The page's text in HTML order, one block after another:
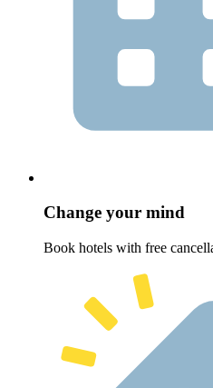
Change your mind
Book hotels with free